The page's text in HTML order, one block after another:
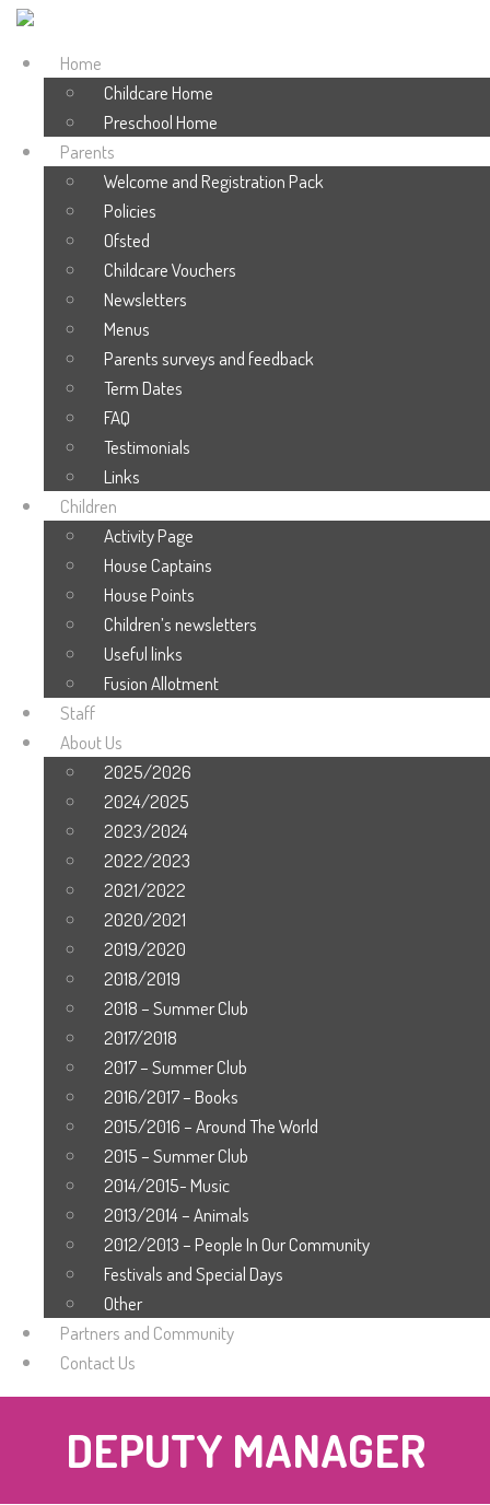
Home
Childcare Home
Preschool Home
Parents
Welcome and Registration Pack
Policies
Ofsted
Childcare Vouchers
Newsletters
Menus
Parents surveys and feedback
Term Dates
FAQ
Testimonials
Links
Children
Activity Page
House Captains
House Points
Children’s newsletters
Useful links
Fusion Allotment
Staff
About Us
2025/2026
2024/2025
2023/2024
2022/2023
2021/2022
2020/2021
2019/2020
2018/2019
2018 – Summer Club
2017/2018
2017 – Summer Club
2016/2017 – Books
2015/2016 – Around The World
2015 – Summer Club
2014/2015- Music
2013/2014 – Animals
2012/2013 – People In Our Community
Festivals and Special Days
Other
Partners and Community
Contact Us
DEPUTY MANAGER